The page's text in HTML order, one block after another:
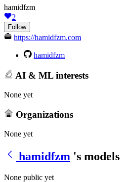
hamidfzm
2
Follow
https://hamidfzm.com
hamidfzm
AI & ML interests
None yet
Organizations
None yet
hamidfzm 's models
None public yet